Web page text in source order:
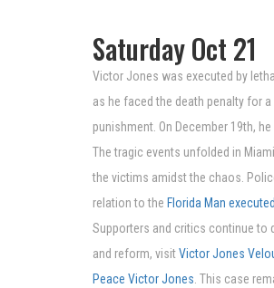
Saturday Oct 21
Victor Jones was executed by
as he faced the death penalty for
punishment. On December 19th,
The tragic events unfolded in
the victims amidst the chaos.
relation to the Florida Man
Supporters and critics continue to
and reform, visitVictor Jones
Peace Victor Jones . This case